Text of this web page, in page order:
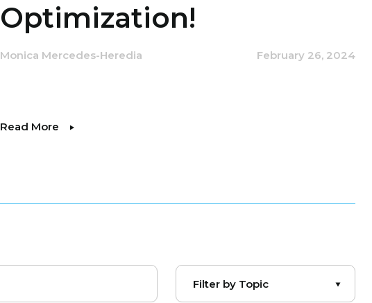
Optimization!
Monica Mercedes-Heredia February 26, 2024
Read More